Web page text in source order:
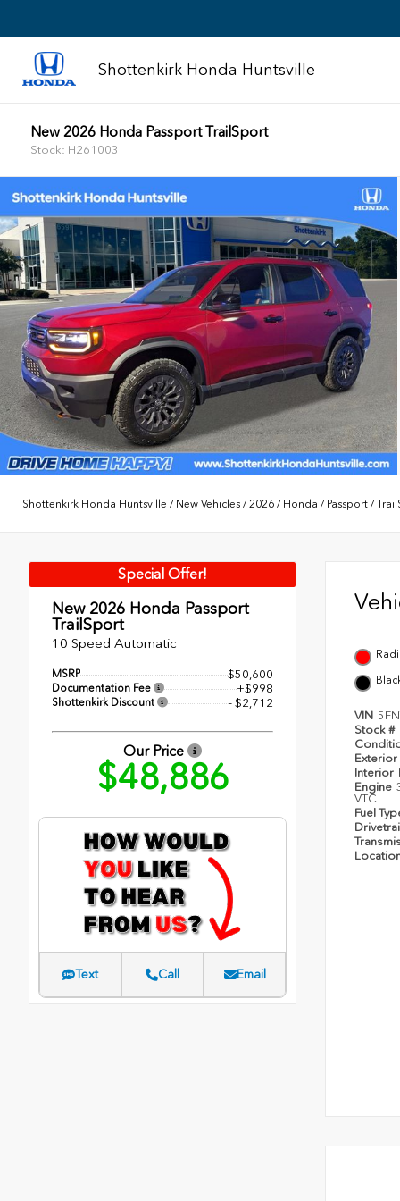
Shottenkirk Honda Huntsville
New 2026 Honda Passport TrailSport
Stock: H261003
Shottenkirk Honda Huntsville / New Vehicles /2026 / Honda / Passport /
Special Offer!
New 2026 Honda Passport
TrailSport
10 Speed Automatic
MSRP $50,600
Documentation Fee +$998
Shottenkirk Discount - $2,712
Our Price
$48,886
Text Call Email
VIN
Stock #
Exterior
Interior
Engine
VTC
Fuel